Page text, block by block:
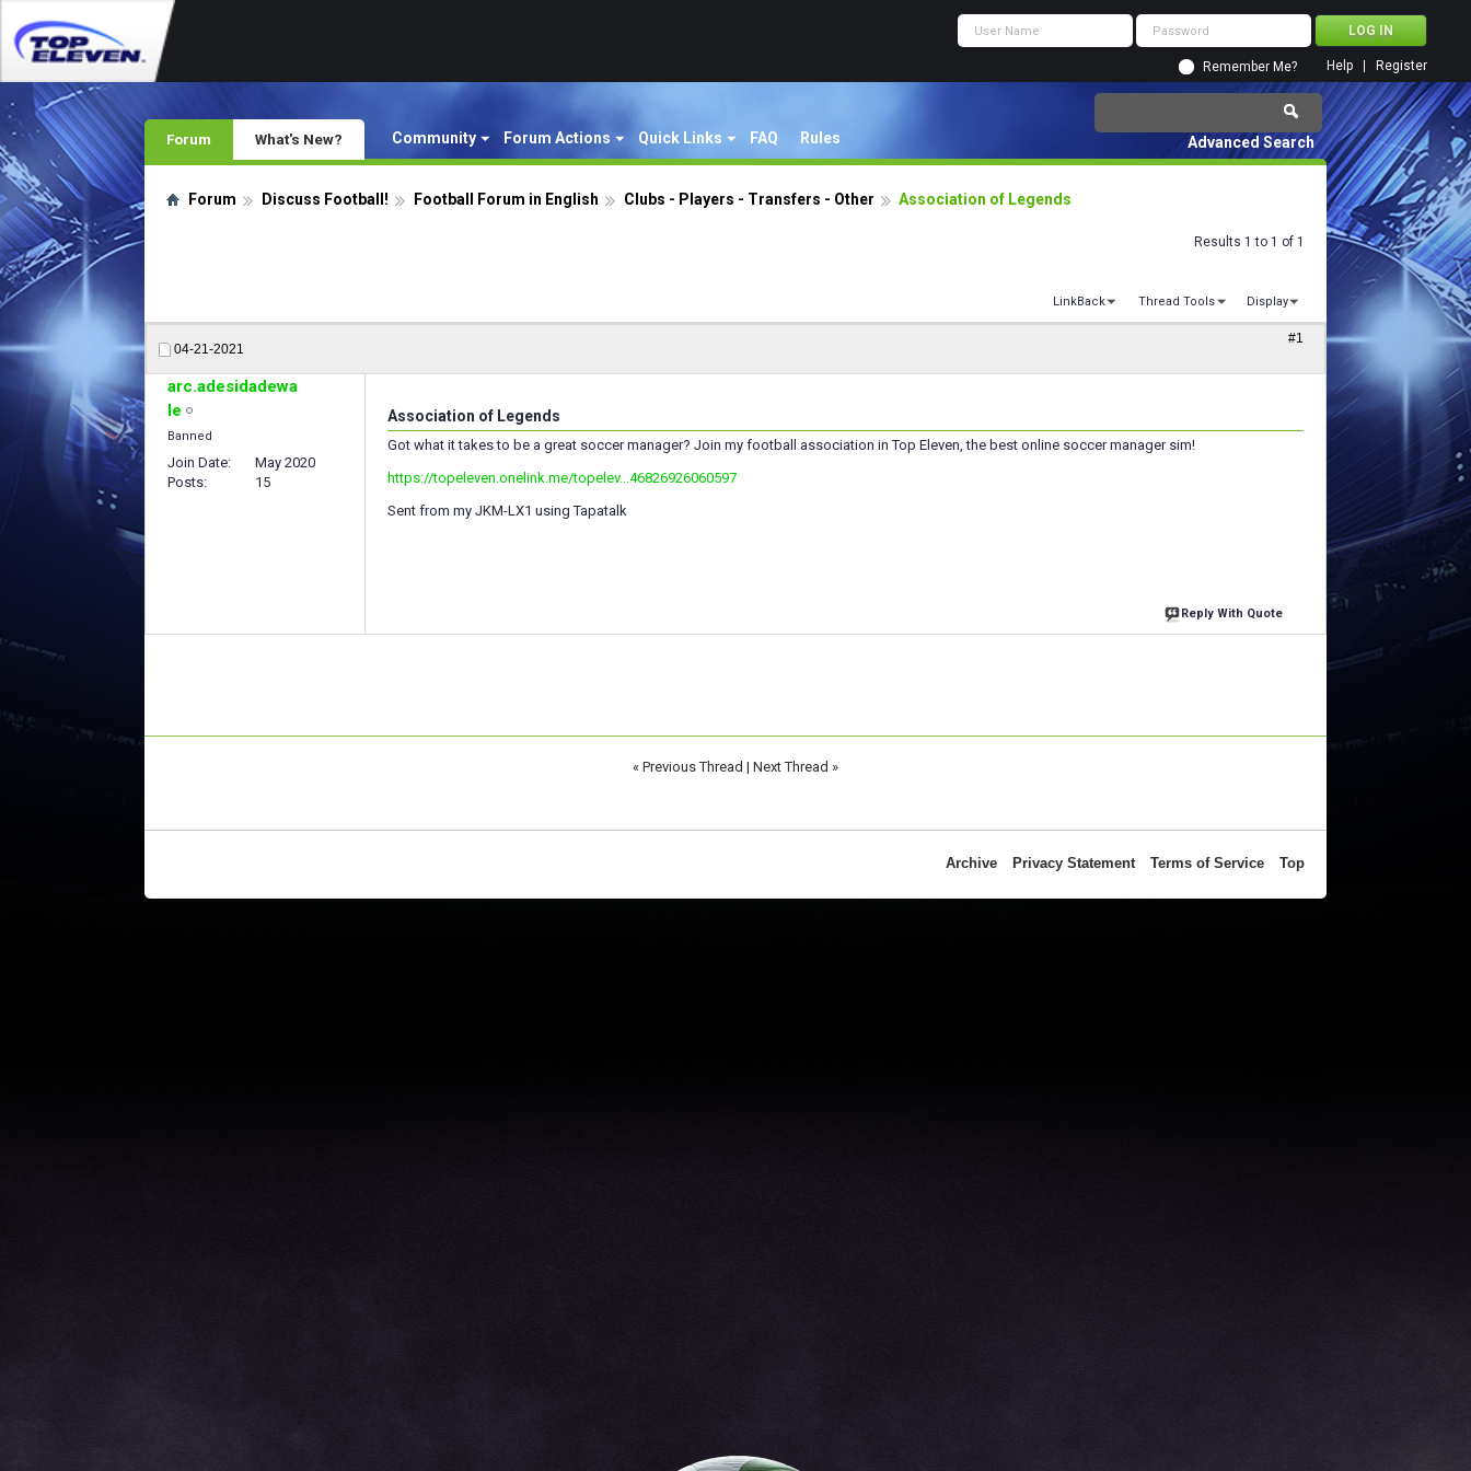
Remember Me? Register
Help
Forum Community Forum Actions Quick Links FAQ Rules
What's New? Advanced Search
Forum Discuss Football! Football Forum in English Clubs - Players - Transfers - Other Association of Legends
Results 1 to 1 of 1
LinkBack Thread Tools Display
04-21-2021
#1
arc.adesidadewa
le
Banned
Join Date
May 2020
Posts
15
Association of Legends
Got what it takes to be a great soccer manager? Join my football association in Top Eleven, the best online soccer manager sim!
https://topeleven.onelink.me/topelev...46826926060597
Sent from my JKM-LX1 using Tapatalk
Reply With Quote
« Previous Thread | Next Thread »
Archive Privacy Statement Terms of Service Top